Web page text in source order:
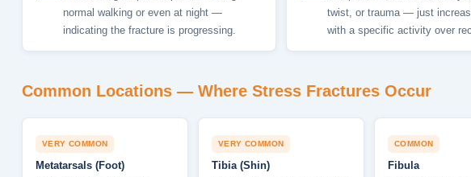
normal walking or even at night —
indicating the fracture is progressing.
twist, or trauma — just
with a specific activity over
Common Locations — Where Stress Fractures Occur
VERY COMMON
Metatarsals (Foot)
VERY COMMON
Tibia (Shin)
COMMON
Fibula